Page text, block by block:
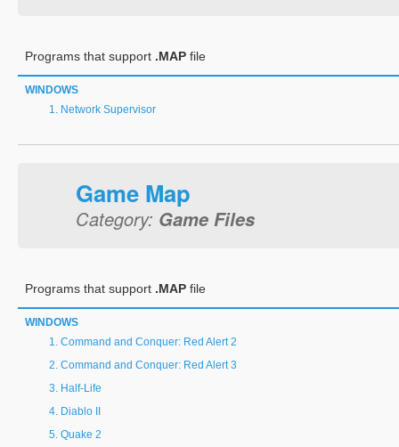
Programs that support .MAP file
WINDOWS
Network Supervisor
Game Map
Category: Game Files
Programs that support .MAP file
WINDOWS
Command and Conquer: Red Alert 2
Command and Conquer: Red Alert 3
Half-Life
Diablo II
Quake 2